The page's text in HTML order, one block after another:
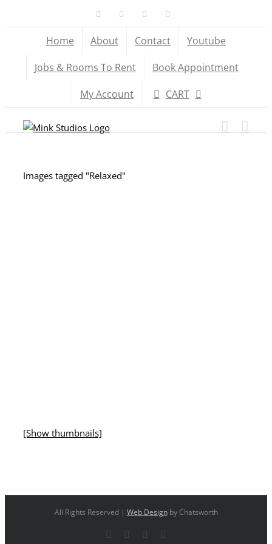
to
Facebook YouTube
Home About Contact
Youtube
Jobs & Rooms To Rent
Book Appointment
My Account
CART
Images tagged "Relaxed"
[Show thumbnails]
All Rights Reserved | Web Designby Chatsworth
Facebook YouTube